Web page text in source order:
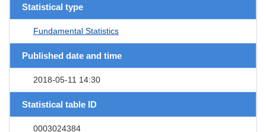
Statistical type
Fundamental Statistics
Published date and time
2018-05-11 14:30
Statistical table ID
0003024384